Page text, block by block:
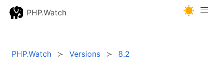
PHP.Watch
PHP.Watch Versions 8.2